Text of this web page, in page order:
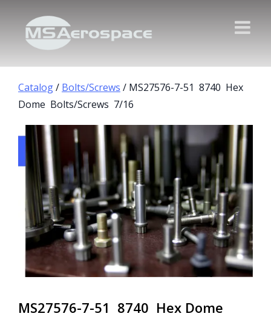
Catalog/ Bolts/Screws / MS27576-7-51 8740 Hex
Dome Bolts/Screws 7/16
MS27576-7-51 8740 Hex Dome